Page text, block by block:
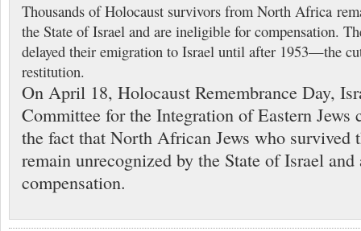
Thousands of Holocaust survivors from North Africa
the State of Israel and are ineligible for compensation.
delayed their emigration to Israel until after 1953—the
restitution.
On April 18, Holocaust Remembrance Day,
Committee for the Integration of Eastern Jews
the fact that North African Jews who survived
remain unrecognized by the State of Israel
compensation.